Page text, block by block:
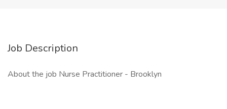
Job Description
About the job Nurse Practitioner - Brooklyn